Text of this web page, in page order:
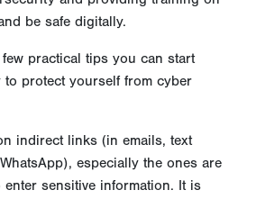
be safe digitally.
practical tips you can start
to protect yourself from cyber
indirect links (in emails, text
especially the ones are
sensitive information. It is